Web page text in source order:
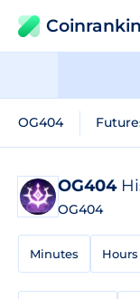
OG404
OG404
OG404
Minutes Hours